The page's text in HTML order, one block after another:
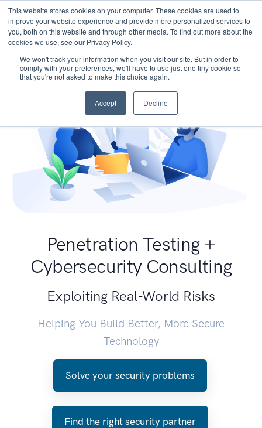
This website stores cookies on your computer. These cookies are used to
improve your website experience and provide more personalized services to
you, both on this website and through other media. To find out more about the
cookies we use, see our Privacy Policy.
We won't track your information when you visit our site. But in order to
comply with your preferences, we'll have to use just one tiny cookie so
that you're not asked to make this choice again.
Accept Decline
Penetration Testing +
Cybersecurity Consulting
Exploiting Real-World Risks
Helping You Build Better, More Secure
Technology
Solve your security problems
Find the right security partner